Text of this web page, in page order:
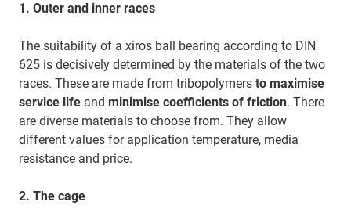
1. Outer and inner races
The suitability of a xiros ball bearing according to DIN
625 is decisively determined by the materials of the two
races. These are made from tribopolymers to maximise
service life and minimise coefficients of friction. There
are diverse materials to choose from. They allow
different values for application temperature, media
resistance and price.
2. The cage